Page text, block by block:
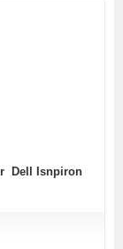
Dell Isnpiron